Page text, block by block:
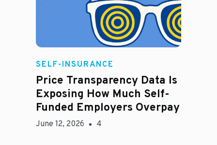
Rachel
SELF-INSURANCE
Price Transparency Data Is
Exposing How Much Self-
Funded Employers Overpay
June 12, 2026 4